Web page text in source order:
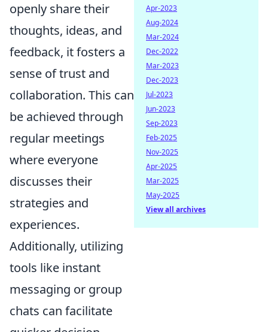
openly share their
thoughts, ideas, and
feedback, it fosters a
sense of trust and
collaboration. This can
be achieved through
regular meetings
where everyone
discusses their
strategies and
experiences.
Additionally, utilizing
tools like instant
messaging or group
chats can facilitate
Apr-2023
Aug-2024
Mar-2024
Dec-2022
Mar-2023
Dec-2023
Jul-2023
Jun-2023
Sep-2023
Feb-2025
Nov-2025
Apr-2025
Mar-2025
May-2025
View all archives